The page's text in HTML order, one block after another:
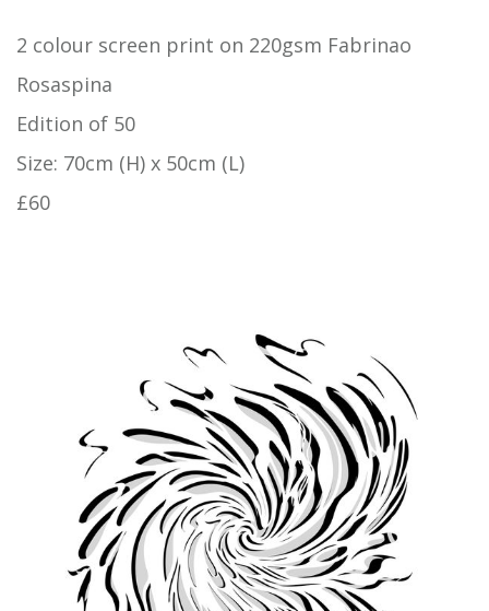
2 colour screen print on 220gsm Fabrinao
Rosaspina
Edition of 50
Size: 70cm (H) x 50cm (L)
£60